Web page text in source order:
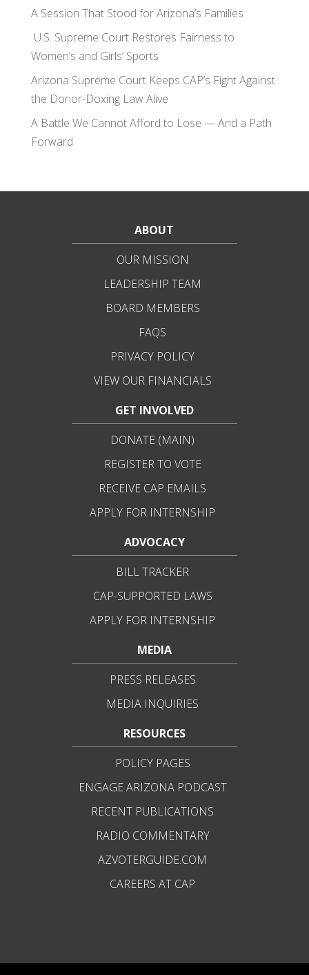
A Session That Stood for Arizona’s Families
U.S. Supreme Court Restores Fairness to
Women’s and Girls’ Sports
Arizona Supreme Court Keeps CAP’s Fight Against
the Donor-Doxing Law Alive
A Battle We Cannot Afford to Lose — And a Path
Forward
ABOUT
OUR MISSION
LEADERSHIP TEAM
BOARD MEMBERS
FAQS
PRIVACY POLICY
VIEW OUR FINANCIALS
GET INVOLVED
DONATE (MAIN)
REGISTER TO VOTE
RECEIVE CAP EMAILS
APPLY FOR INTERNSHIP
ADVOCACY
BILL TRACKER
CAP-SUPPORTED LAWS
APPLY FOR INTERNSHIP
MEDIA
PRESS RELEASES
MEDIA INQUIRIES
RESOURCES
POLICY PAGES
ENGAGE ARIZONA PODCAST
RECENT PUBLICATIONS
RADIO COMMENTARY
AZVOTERGUIDE.COM
CAREERS AT CAP